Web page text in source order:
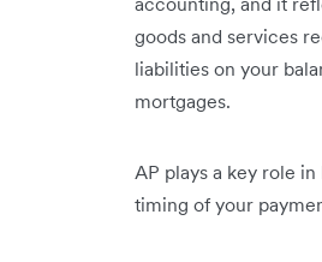
goods and services
liabilities on your
mortgages.
AP plays a key role
timing of your